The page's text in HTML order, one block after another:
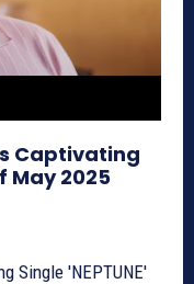
Captivating
May 2025
Single 'NEPTUNE'